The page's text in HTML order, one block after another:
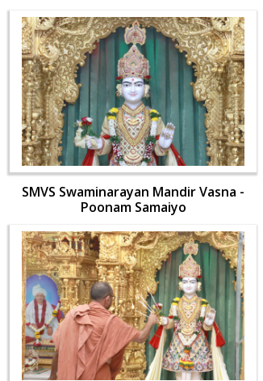
SMVS Swaminarayan Mandir Vasna -
Poonam Samaiyo